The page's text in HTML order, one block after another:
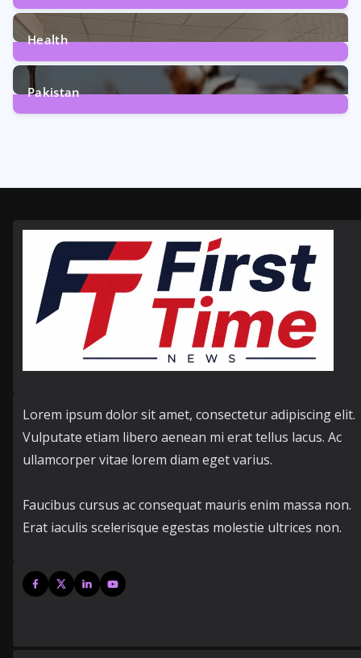
12Posts
Health
6Posts
Pakistan
Lorem ipsum dolor sit amet, consectetur adipiscing elit.
Vulputate etiam libero aenean mi erat tellus lacus. Ac
ullamcorper vitae lorem diam eget varius.
Faucibus cursus ac consequat mauris enim massa non.
Erat iaculis scelerisque egestas molestie ultrices non.